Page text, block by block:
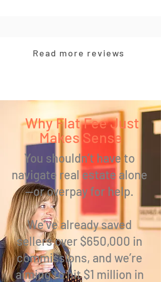
Read more reviews
Why Flat Fee Just
Makes Sense
You shouldn’t have to
navigate real estate alone
—or overpay for help.
We’ve alreadysaved
sellers over $650,000 in
commissions, and we’re
aiming to hit $1 million in